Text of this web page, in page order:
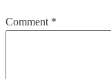
Comment *